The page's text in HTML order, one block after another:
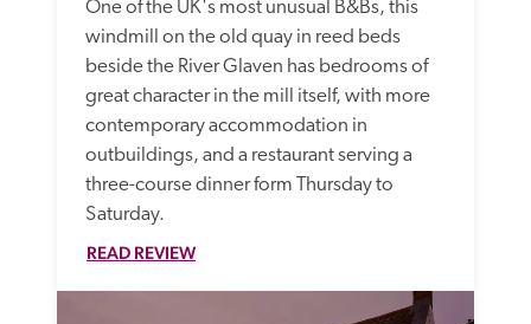
One of the UK's most unusual B&Bs, this
windmill on the old quay in reed beds
beside the River Glaven has bedrooms of
great character in the mill itself, with more
contemporary accommodation in
outbuildings, and a restaurant serving a
three-course dinner form Thursday to
Saturday.
READ REVIEW